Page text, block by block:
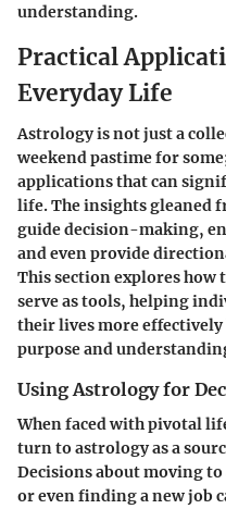
understanding.
Practical
Everyday Life
Astrology is not just a
weekend pastime for
applications that can
life. The insights gleaned
guide decision-making,
and even provide
This section explores how
serve as tools, helping
their lives more effectively
purpose and
Using Astrology for
When faced with pivotal
turn to astrology as a
Decisions about moving
or even finding a new job